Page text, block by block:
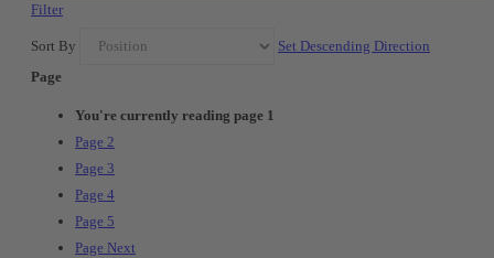
Filter
Sort By
Set Descending Direction
Page
You're currently reading page 1
Page 2
Page 3
Page 4
Page 5
Page Next